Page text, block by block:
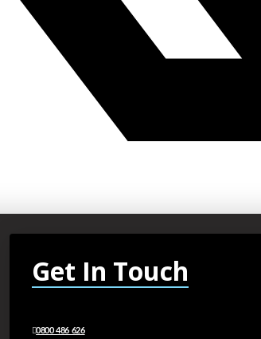
Get In Touch
0800 486 626